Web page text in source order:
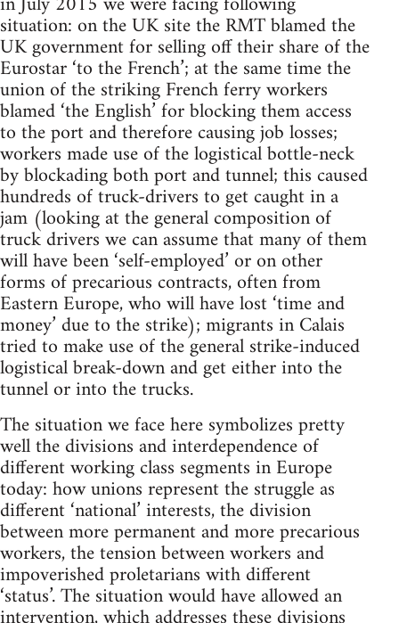
situation: on the UK site the RMT blamed the
UK government for selling off their share of the
Eurostar ‘to the French’; at the same time the
union of the striking French ferry workers
blamed ‘the English’ for blocking them access
to the port and therefore causing job losses;
workers made use of the logistical bottle-neck
by blockading both port and tunnel; this caused
hundreds of truck-drivers to get caught in a
jam (looking at the general composition of
truck drivers we can assume that many of them
will have been ‘self-employed’ or on other
forms of precarious contracts, often from
Eastern Europe, who will have lost ‘time and
money’ due to the strike); migrants in Calais
tried to make use of the general strike-induced
logistical break-down and get either into the
tunnel or into the trucks.
The situation we face here symbolizes pretty
well the divisions and interdependence of
different working class segments in Europe
today: how unions represent the struggle as
different ‘national’ interests, the division
between more permanent and more precarious
workers, the tension between workers and
impoverished proletarians with different
‘status’. The situation would have allowed an